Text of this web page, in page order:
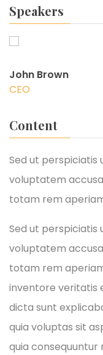
Speakers
John Brown
CEO
Content
Sed ut perspiciatis
voluptatem
totam rem
Sed ut perspiciatis
voluptatem
totam rem
inventore veritatis
dicta sunt
quia voluptas sit
quia consequuntur